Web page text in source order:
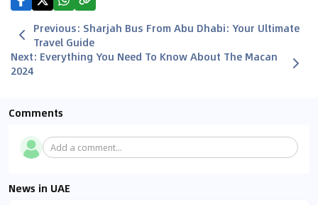
Previous: Sharjah Bus From Abu Dhabi: Your Ultimate
Travel Guide
Next: Everything You Need To Know About The Macan
2024
Comments
Add a comment...
News in UAE